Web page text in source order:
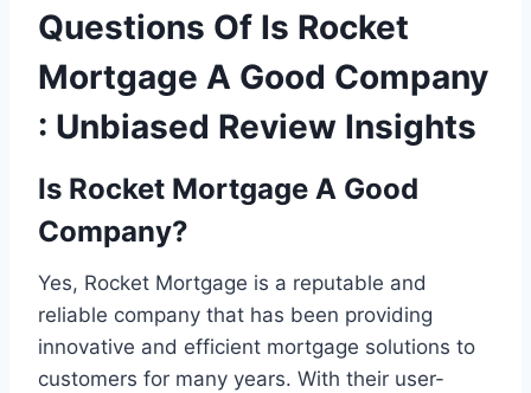
Questions Of Is Rocket
Mortgage A Good Company
: Unbiased Review Insights
Is Rocket Mortgage A Good
Company?
Yes, Rocket Mortgage is a reputable and
reliable company that has been providing
innovative and efficient mortgage solutions to
customers for many years. With their user-